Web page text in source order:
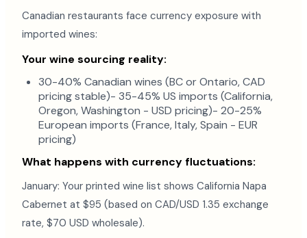
Canadian restaurants face currency exposure with
imported wines:
Your wine sourcing reality:
30-40% Canadian wines (BC or Ontario, CAD
pricing stable)- 35-45% US imports (California,
Oregon, Washington - USD pricing)- 20-25%
European imports (France, Italy, Spain - EUR
pricing)
What happens with currency fluctuations:
January: Your printed wine list shows California Napa
Cabernet at $95 (based on CAD/USD 1.35 exchange
rate, $70 USD wholesale).